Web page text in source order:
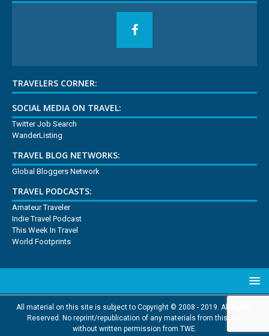
TRAVELERS CORNER:
SOCIAL MEDIA ON TRAVEL:
Twitter Job Search
WanderListing
TRAVEL BLOG NETWORKS:
Global Bloggers Network
TRAVEL PODCASTS:
Amateur Traveler
Indie Travel Podcast
This Week In Travel
World Footprints
All material on this site is subject to Copyright © 2008 - 2019. All Rights
Reserved. No reprint/republication of any materials from this site
without written permission from TWE.